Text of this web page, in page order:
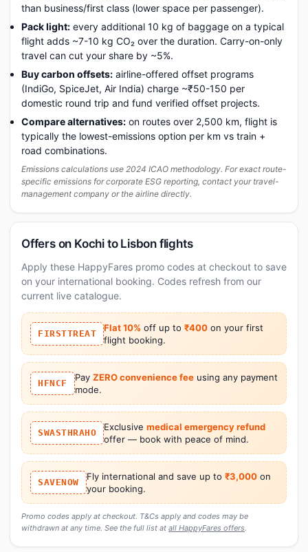
than business/first class (lower space per passenger).
Pack light: every additional 10 kg of baggage on a typical
flight adds ~7-10 kg CO₂ over the duration. Carry-on-only
travel can cut your share by ~5%.
Buy carbon offsets: airline-offered offset programs
(IndiGo, SpiceJet, Air India) charge ~₹50-150 per
domestic round trip and fund verified offset projects.
Compare alternatives: on routes over 2,500 km, flight is
typically the lowest-emissions option per km vs train +
road combinations.
Emissions calculations use 2024 ICAO methodology. For exact route-
specific emissions for corporate ESG reporting, contact your travel-
management company or the airline directly.
Offers on Kochi to Lisbon flights
Apply these HappyFares promo codes at checkout to save
on your international booking. Codes refresh from our
current live catalogue.
FIRSTTREAT
Flat 10% off up to ₹400 on your first
flight booking.
HFNCF
Pay ZERO convenience feeusing any payment
mode.
SWASTHRAHO
Exclusive medical emergency refund
offer — book with peace of mind.
SAVENOW
Fly international and save up to ₹3,000on
your booking.
Promo codes apply at checkout. T&Cs apply and codes may be
withdrawn at any time. See the full list at all HappyFares offers.